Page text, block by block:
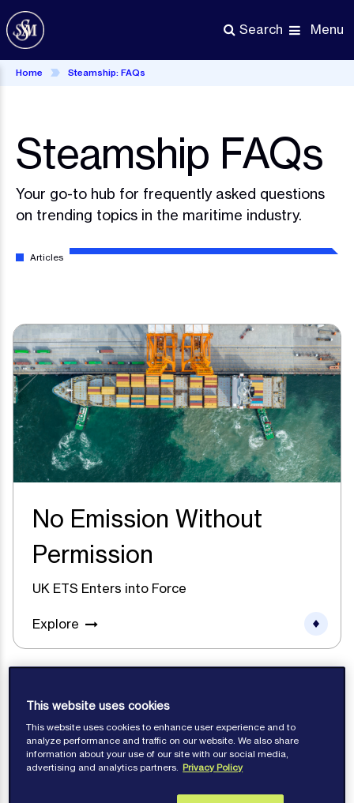
Skip
to
main
content
Search Menu
Home Steamship: FAQs
Steamship FAQs
Your go-to hub for frequently asked questions
on trending topics in the maritime industry.
Articles
No Emission Without
Permission
UK ETS Enters into Force
Explore
This website uses cookies
This website uses cookies to enhance user experience and to
analyze performance and traffic on our website. We also share
information about your use of our site with our social media,
advertising and analytics partners. Privacy Policy